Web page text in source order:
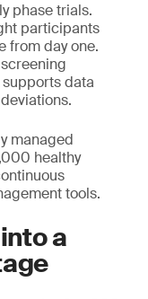
phase trials.
participants
from day one.
data
managed
healthy
tools.
a